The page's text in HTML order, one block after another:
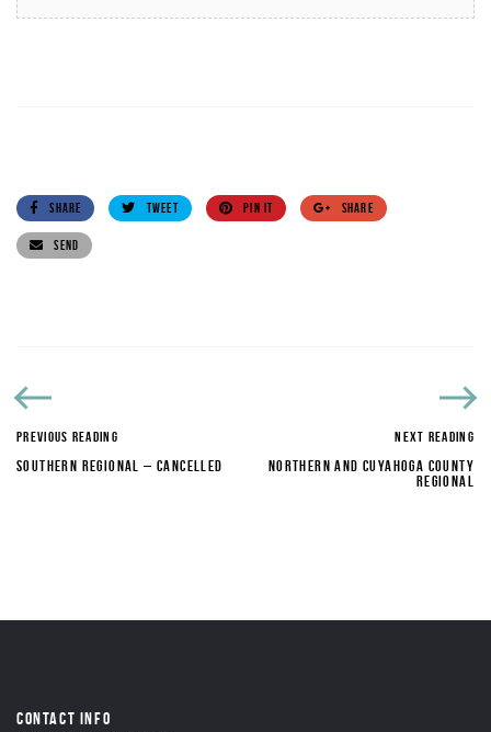
SHARE TWEET PIN IT SHARE
SEND
PREVIOUS READING
SOUTHERN REGIONAL – CANCELLED
NEXT READING
NORTHERN AND CUYAHOGA COUNTY
REGIONAL
CONTACT INFO